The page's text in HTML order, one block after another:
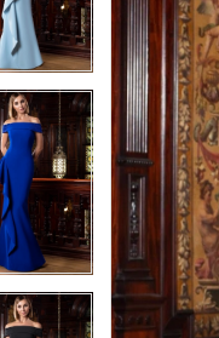
2
3
4
6